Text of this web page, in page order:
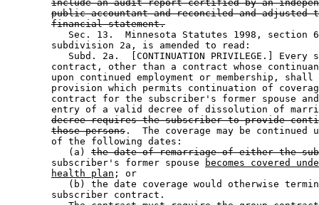
include an audit report certified by an
public accountant and reconciled and adjusted
financial statement.
Sec. 13.  Minnesota Statutes 1998, section
        subdivision 2a, is amended to read:
Subd. 2a.  [CONTINUATION PRIVILEGE.] Every
contract, other than a contract whose
upon continued employment or membership,
provision which permits continuation of
contract for the subscriber's former spouse
entry of a valid decree of dissolution of
decree requires the subscriber to provide
those persons .  The coverage may be
        of the following dates:
           (a)
the date of remarriage of either the
        subscriber's former spouse
becomes covered
health plan ; or
(b) the date coverage would otherwise
        subscriber contract.